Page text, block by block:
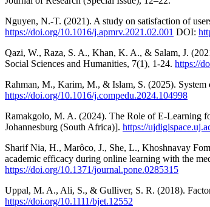
Nguyen, N.-T. (2021). A study on satisfaction of
https://doi.org/10.1016/j.apmrv.2021.02.001 DOI:
Qazi, W., Raza, S. A., Khan, K. A., & Salam, J.
Social Sciences and Humanities, 7(1), 1-24. https://
Rahman, M., Karim, M., & Islam, S. (2025).
https://doi.org/10.1016/j.compedu.2024.104998
Ramakgolo, M. A. (2024). The Role of E-Learning
Johannesburg (South Africa)]. https://
Sharif Nia, H., Marôco, J., She, L., Khoshnavay
academic efficacy during online learning with the
https://doi.org/10.1371/journal.pone.0285315
Uppal, M. A., Ali, S., & Gulliver, S. R. (2018).
https://doi.org/10.1111/bjet.12552